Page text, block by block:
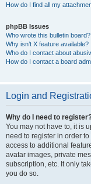
How do I find all my
phpBB Issues
Who wrote this bulletin board?
Why isn’t X feature available?
Who do I contact about
How do I contact a board
Login and
Why do I need to
You may not have to, it is
need to register in order
access to additional
avatar images, private
subscription, etc. It only
you do so.